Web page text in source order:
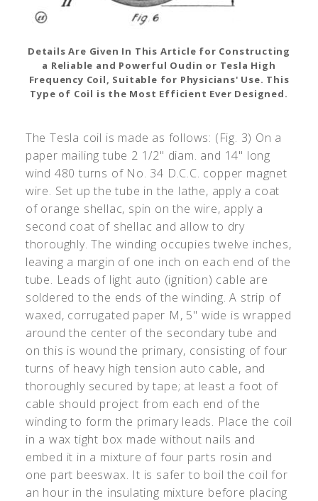
Details Are Given In This Article for Constructing
a Reliable and Powerful Oudin or Tesla High
Frequency Coil, Suitable for Physicians' Use. This
Type of Coil is the Most Efficient Ever Designed.
The Tesla coil is made as follows: (Fig. 3) On a
paper mailing tube 2 1/2" diam. and 14" long
wind 480 turns of No. 34 D.C.C. copper magnet
wire. Set up the tube in the lathe, apply a coat
of orange shellac, spin on the wire, apply a
second coat of shellac and allow to dry
thoroughly. The winding occupies twelve inches,
leaving a margin of one inch on each end of the
tube. Leads of light auto (ignition) cable are
soldered to the ends of the winding. A strip of
waxed, corrugated paper M, 5" wide is wrapped
around the center of the secondary tube and
on this is wound the primary, consisting of four
turns of heavy high tension auto cable, and
thoroughly secured by tape; at least a foot of
cable should project from each end of the
winding to form the primary leads. Place the coil
in a wax tight box made without nails and
embed it in a mixture of four parts rosin and
one part beeswax. It is safer to boil the coil for
an hour in the insulating mixture before placing